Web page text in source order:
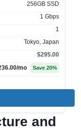
256GB SSD
1 Gbps
1
Tokyo, Japan
$295.00
/mo Save 20%
and